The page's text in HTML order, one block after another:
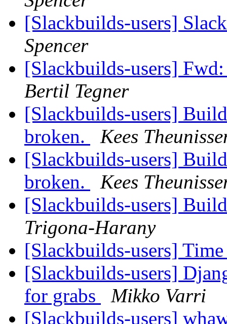
[Slackbuilds-users]
Spencer
[Slackbuilds-users]
Bertil Tegner
[Slackbuilds-users]
broken.
Kees
[Slackbuilds-users]
broken.
Kees
[Slackbuilds-users]
Trigona-Harany
[Slackbuilds-users]
[Slackbuilds-users]
for grabs
Mikko Varri
[Slackbuilds-users]